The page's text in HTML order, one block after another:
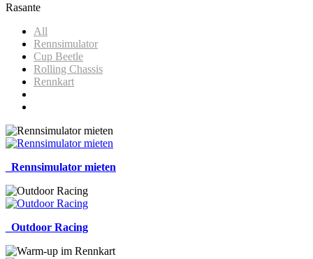
Rasante
All
Rennsimulator
Cup Beetle
Rolling Chassis
Rennkart
_Rennsimulator mieten
_Outdoor Racing